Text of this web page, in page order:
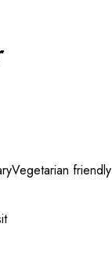
Vegetarian friendly